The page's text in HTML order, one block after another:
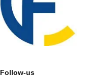
Follow-us